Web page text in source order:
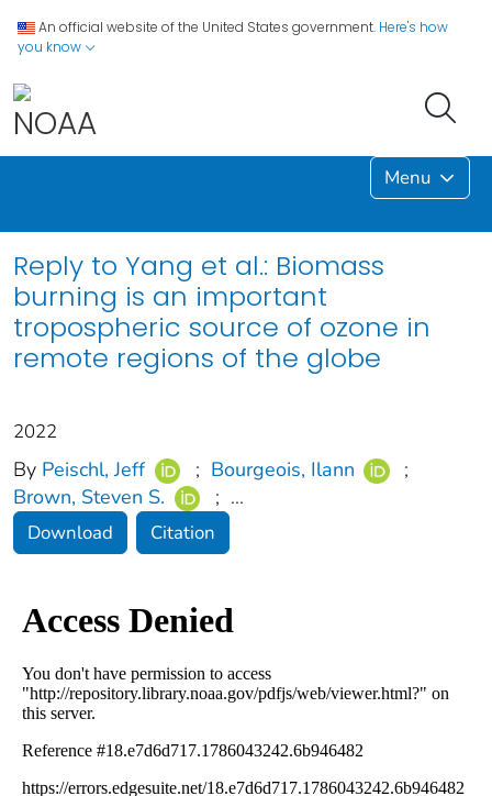
An official website of the United States government. Here's how
you know
Menu
Reply to Yang et al.: Biomass
burning is an important
tropospheric source of ozone in
remote regions of the globe
2022
By Peischl, Jeff ; Bourgeois, Ilann
;
Brown, Steven S.
; ...
Download Citation